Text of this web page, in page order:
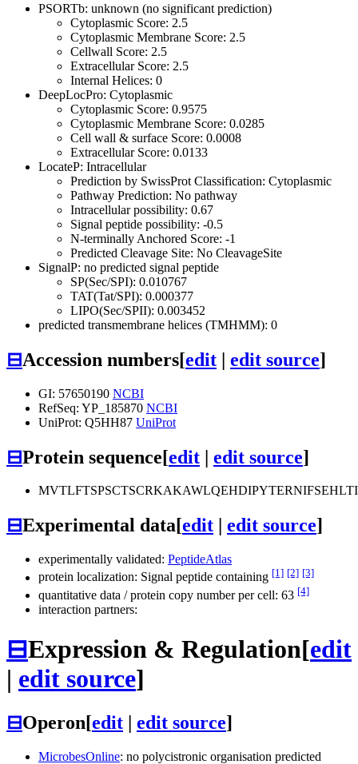
PSORTb: unknown (no significant prediction)
Cytoplasmic Score: 2.5
Cytoplasmic Membrane Score: 2.5
Cellwall Score: 2.5
Extracellular Score: 2.5
Internal Helices: 0
DeepLocPro: Cytoplasmic
Cytoplasmic Score: 0.9575
Cytoplasmic Membrane Score: 0.0285
Cell wall & surface Score: 0.0008
Extracellular Score: 0.0133
LocateP: Intracellular
Prediction by SwissProt Classification: Cytoplasmic
Pathway Prediction: No pathway
Intracellular possibility: 0.67
Signal peptide possibility: -0.5
N-terminally Anchored Score: -1
Predicted Cleavage Site: No CleavageSite
SignalP: no predicted signal peptide
SP(Sec/SPI): 0.010767
TAT(Tat/SPI): 0.000377
LIPO(Sec/SPII): 0.003452
predicted transmembrane helices (TMHMM): 0
⊟Accession numbers[edit | edit source]
GI: 57650190 NCBI
RefSeq: YP_185870 NCBI
UniProt: Q5HH87 UniProt
⊟Protein sequence[edit | edit source]
⊟Experimental data[edit edit source]
experimentally validated: PeptideAtlas
protein localization: Signal peptide containing [1] [2] [3]
quantitative data / protein copy number per cell: 63 [4]
interaction partners:
⊟Expression & Regulation[edit
| edit source]
⊟Operon[edit | edit source]
MicrobesOnline: no polycistronic organisation predicted